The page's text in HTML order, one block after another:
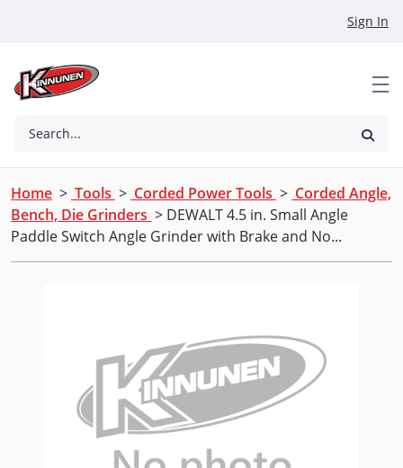
Sign In
Search...
Home > Tools > Corded Power Tools > Corded Angle,
Bench, Die Grinders > DEWALT 4.5 in. Small Angle
Paddle Switch Angle Grinder with Brake and No...